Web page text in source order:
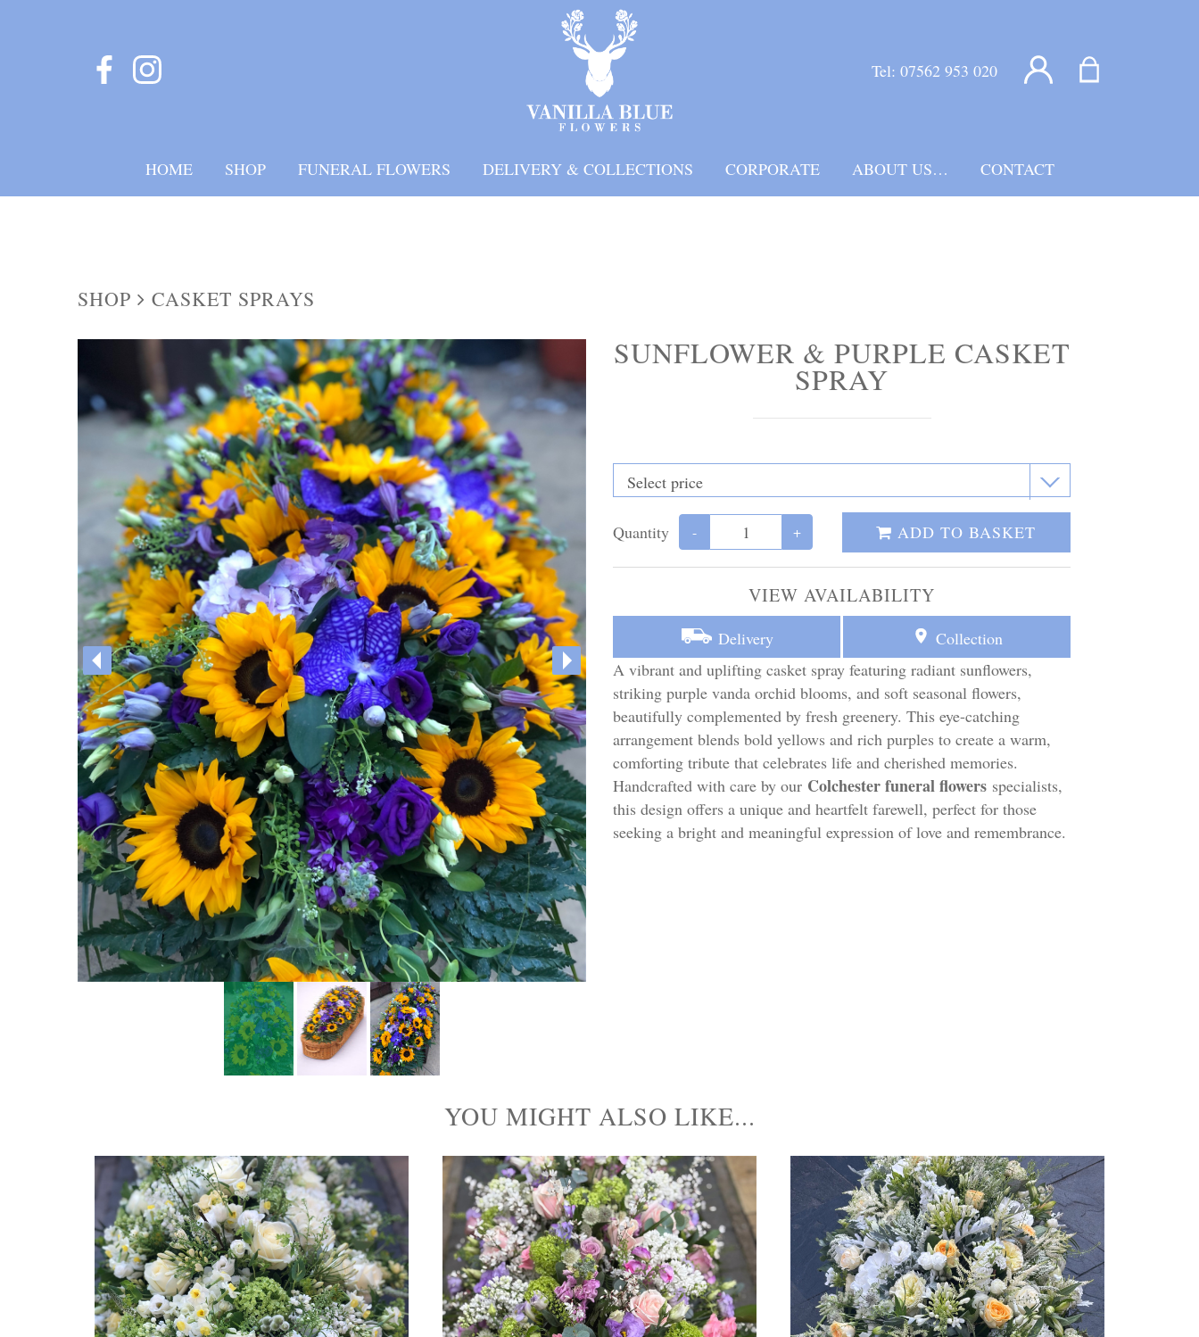
Tel: 07562 953 020
HOME SHOP FUNERAL FLOWERS DELIVERY & COLLECTIONS CORPORATE ABOUT US… CONTACT
SHOP CASKET SPRAYS
SUNFLOWER & PURPLE CASKET
SPRAY
Quantity - + ADD TO BASKET
VIEW AVAILABILITY
Delivery
Collection
A vibrant and uplifting casket spray featuring radiant sunflowers,
striking purple vanda orchid blooms, and soft seasonal flowers,
beautifully complemented by fresh greenery. This eye-catching
arrangement blends bold yellows and rich purples to create a warm,
comforting tribute that celebrates life and cherished memories.
Handcrafted with care by our Colchester funeral flowers specialists,
this design offers a unique and heartfelt farewell, perfect for those
seeking a bright and meaningful expression of love and remembrance.
YOU MIGHT ALSO LIKE...